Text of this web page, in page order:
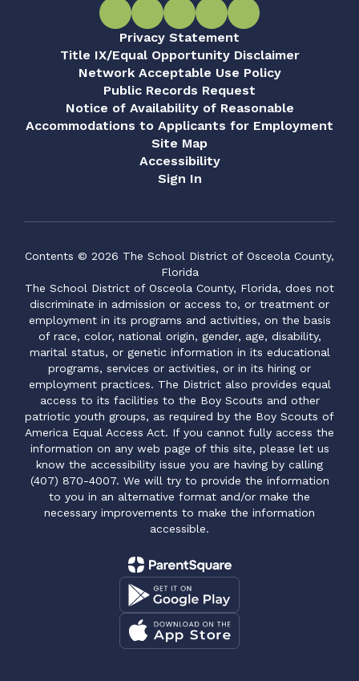
Privacy Statement
Title IX/Equal Opportunity Disclaimer
Network Acceptable Use Policy
Public Records Request
Notice of Availability of Reasonable
Accommodations to Applicants for Employment
Site Map
Accessibility
Sign In
Contents © 2026 The School District of Osceola County,
Florida
The School District of Osceola County, Florida, does not
discriminate in admission or access to, or treatment or
employment in its programs and activities, on the basis
of race, color, national origin, gender, age, disability,
marital status, or genetic information in its educational
programs, services or activities, or in its hiring or
employment practices. The District also provides equal
access to its facilities to the Boy Scouts and other
patriotic youth groups, as required by the Boy Scouts of
America Equal Access Act. If you cannot fully access the
information on any web page of this site, please let us
know the accessibility issue you are having by calling
(407) 870-4007. We will try to provide the information
to you in an alternative format and/or make the
necessary improvements to make the information
accessible.